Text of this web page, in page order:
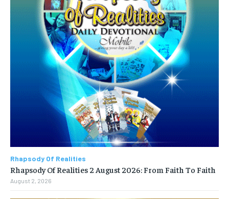
Rhapsody Of Realities
Rhapsody Of Realities 2 August 2026: From Faith To Faith
August 2, 2026